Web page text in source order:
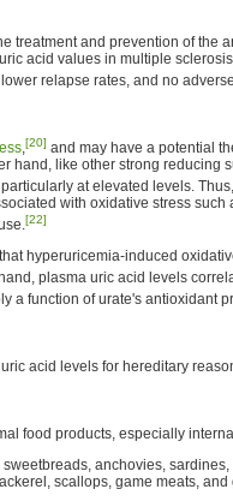
treatment and prevention of the
acid values in multiple
lower relapse rates, and no
[20] and may have a potential
hand, like other strong reducing
particularly at elevated levels.
with oxidative stress such
[22]
hyperuricemia-induced
plasma uric acid levels
a function of urate's antioxidant
acid levels for hereditary
food products, especially
anchovies,
scallops, game meats, and